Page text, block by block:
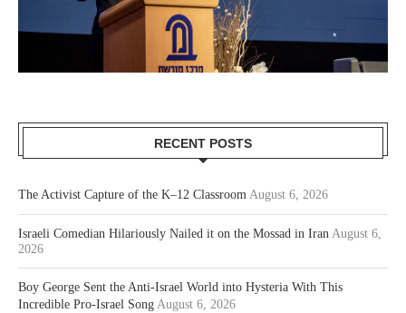
RECENT POSTS
The Activist Capture of the K–12 Classroom August 6, 2026
Israeli Comedian Hilariously Nailed it on the Mossad in Iran August 6,
2026
Boy George Sent the Anti-Israel World into Hysteria With This
Incredible Pro-Israel Song August 6, 2026